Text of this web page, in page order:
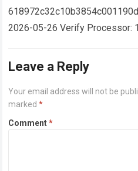
2026-05-26 Verify Processor:
Leave a Reply
Your email address will not be
marked*
Comment*